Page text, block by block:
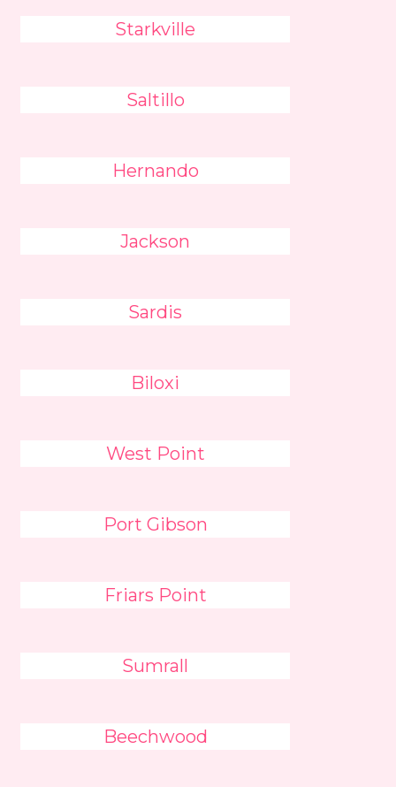
Starkville
Saltillo
Hernando
Jackson
Sardis
Biloxi
West Point
Port Gibson
Friars Point
Sumrall
Beechwood